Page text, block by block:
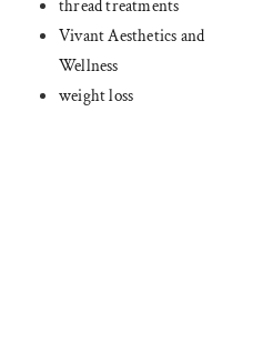
thread treatments
Vivant Aesthetics and
Wellness
weight loss